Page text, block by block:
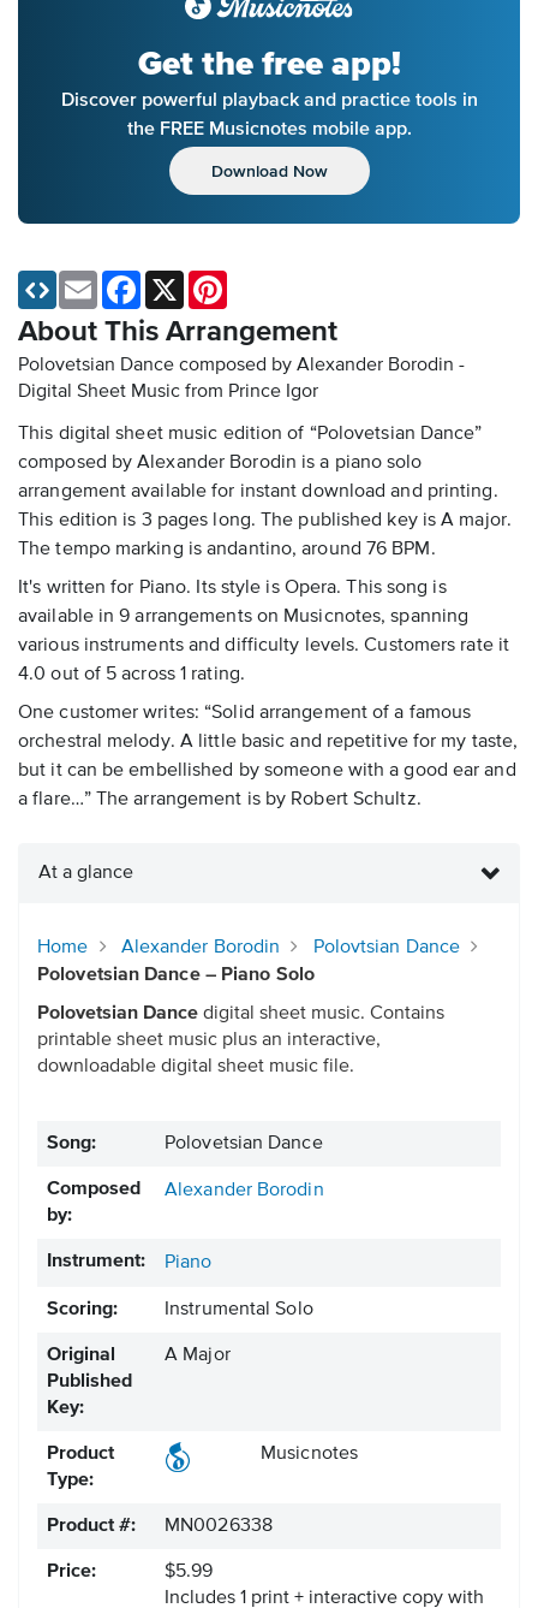
Get the free app!
Discover powerful playback and practice tools in
the FREE Musicnotes mobile app.
Download Now
About This Arrangement
Polovetsian Dance composed by Alexander Borodin -
Digital Sheet Music from Prince Igor
This digital sheet music edition of “Polovetsian Dance”
composed by Alexander Borodin is a piano solo
arrangement available for instant download and printing.
This edition is 3 pages long. The published key is A major.
The tempo marking is andantino, around 76 BPM.
It's written for Piano. Its style is Opera. This song is
available in 9 arrangements on Musicnotes, spanning
various instruments and difficulty levels. Customers rate it
4.0 out of 5 across 1 rating.
One customer writes: “Solid arrangement of a famous
orchestral melody. A little basic and repetitive for my taste,
but it can be embellished by someone with a good ear and
a flare…” The arrangement is by Robert Schultz.
Email Facebook
X
At a glance
Home Alexander Borodin
Polovtsian Dance
Polovetsian Dance – Piano Solo
Polovetsian Dance digital sheet music. Contains
printable sheet music plus an interactive,
downloadable digital sheet music file.
Song: Polovetsian Dance
Composed
by:
Alexander Borodin
Instrument: Piano
Scoring: Instrumental Solo
Original
Published
Key:
A Major
Product
Type:
Musicnotes
Product #: MN0026338
Price:
$5.99
Includes 1 print + interactive copy with